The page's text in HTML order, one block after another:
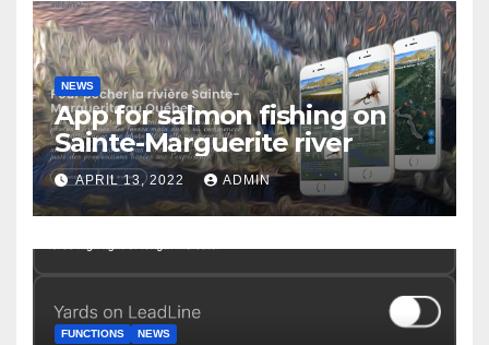
NEWS
App for salmon fishing on
Sainte-Marguerite river
APRIL 13, 2022 ADMIN
FUNCTIONS NEWS